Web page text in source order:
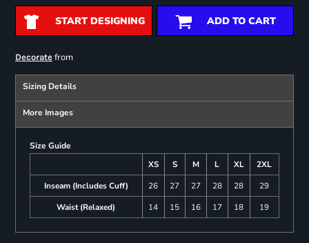
START DESIGNING ADD TO CART
Decoratefrom
Sizing Details
More Images
Size Guide
XS
S M L XL
2XL
Inseam (Includes Cuff)
26 27 27 28 28
29
Waist (Relaxed)
14 15 16 17 18 19